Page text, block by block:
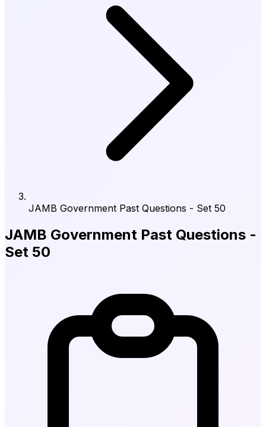
JAMB Government Past Questions - Set 50
JAMB Government Past Questions -
Set 50